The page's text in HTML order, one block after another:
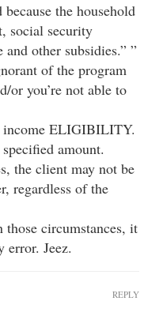
the household
social security
other subsidies.” ”
of the program
or you’re not able to
income ELIGIBILITY.
amount.
the client may not be
regardless of the
circumstances, it
error. Jeez.
REPLY